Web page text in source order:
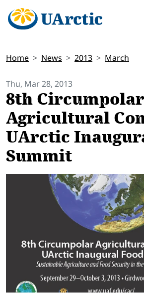
Home News 2013 March
Thu, Mar 28, 2013
8th Circumpolar
Agricultural
UArctic
Summit